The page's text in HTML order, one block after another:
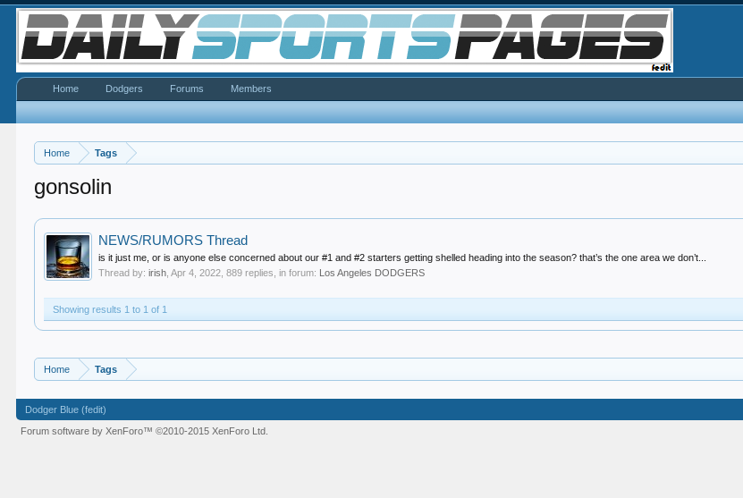
Home Tags
gonsolin
NEWS/RUMORS Thread
is it just me, or is anyone else concerned about our #1 and #2 starters getting shelled heading into the season? that’s the one area we don’t...
Thread by:irish ,Apr 4, 2022 , 889 replies, in forum: Los Angeles DODGERS
Showing results 1 to 1 of 1
Home Tags
Home Dodgers Forums Members
Dodger Blue (fedit)
Forum software by XenForo™©2010-2015 XenForo Ltd.